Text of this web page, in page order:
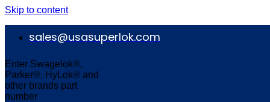
Skip to content
sales@usasuperlok.com
Enter Swagelok®,
Parker®, HyLok® and
other brands part
number